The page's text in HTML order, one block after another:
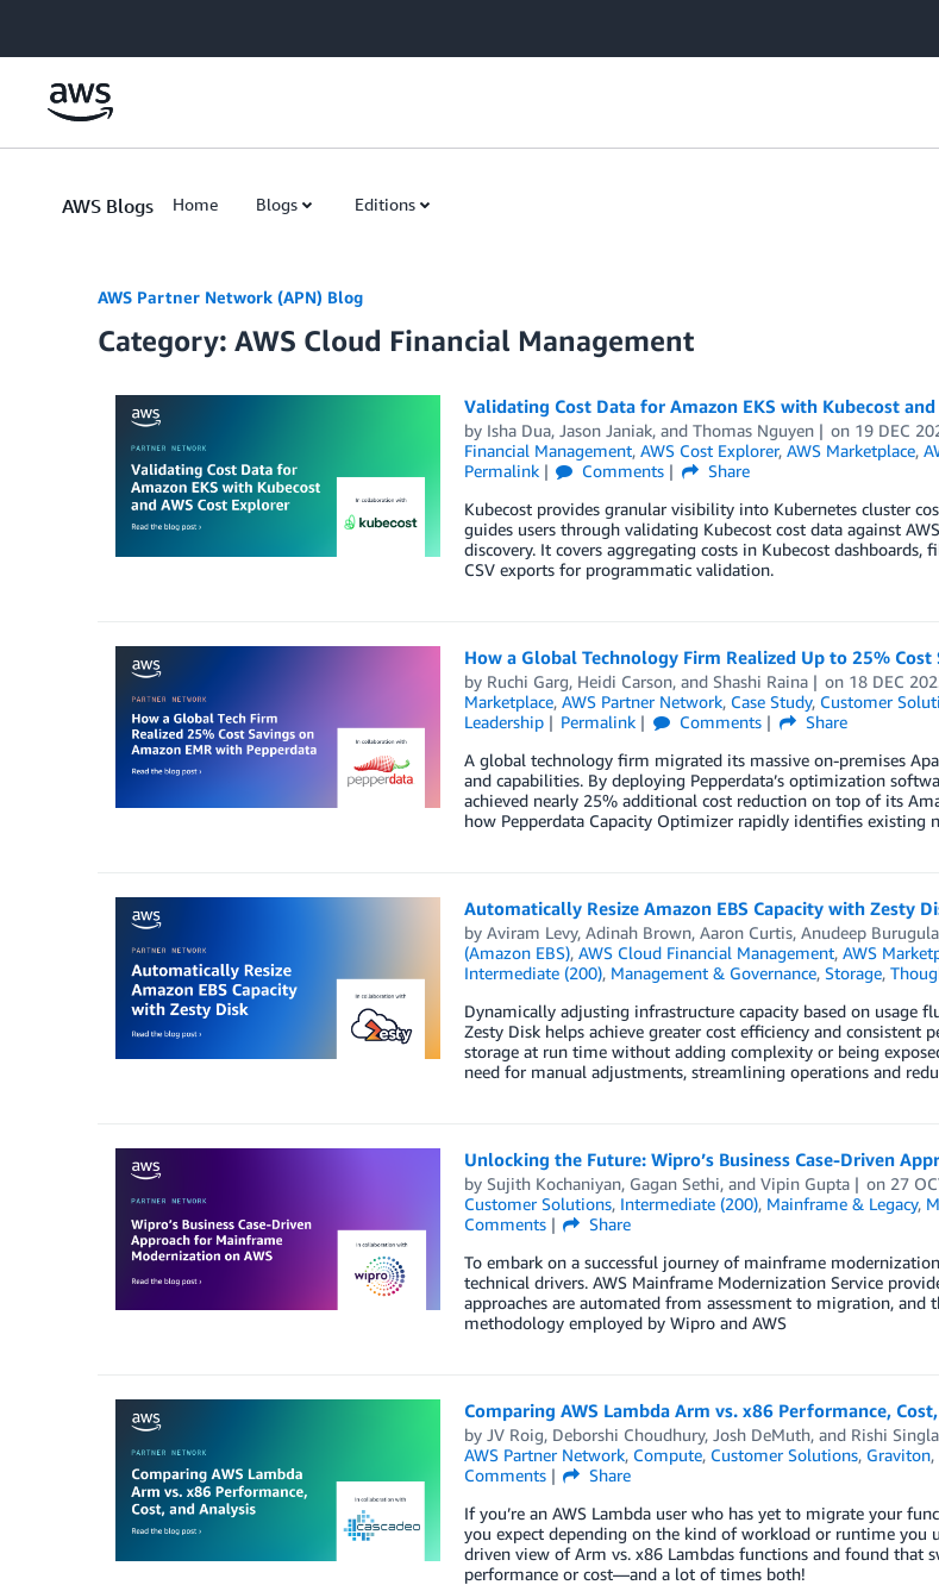
AWS Blogs Home Blogs Editions
AWS Partner Network (APN) Blog
Category: AWS Cloud Financial Management
Validating Cost Data for Amazon EKS with Kubecost and
by Isha Dua, Jason Janiak, and Thomas Nguyen on 19 DEC
Financial Management, AWS Cost Explorer, AWS Marketplace,
Permalink
Comments
Share
Kubecost provides granular visibility into Kubernetes cluster
guides users through validating Kubecost cost data against
discovery. It covers aggregating costs in Kubecost
CSV exports for programmatic validation.
How a Global Technology Firm Realized Up to 25%
by Ruchi Garg, Heidi Carson, and Shashi Raina on 18 DEC
Marketplace, AWS Partner Network, Case Study, Customer
Leadership
Permalink Comments
Share
A global technology firm migrated its massive on-premises
and capabilities. By deploying Pepperdata’s optimization
achieved nearly 25% additional cost reduction on top of its
how Pepperdata Capacity Optimizer rapidly identifies existing
Automatically Resize Amazon EBS Capacity with Zesty
by Aviram Levy, Adinah Brown, Aaron Curtis, Anudeep Burugula
(Amazon EBS), AWS Cloud Financial Management, AWS
Intermediate (200), Management & Governance, Storage,
Dynamically adjusting infrastructure capacity based on usage
Zesty Disk helps achieve greater cost efficiency and
storage at run time without adding complexity or being
need for manual adjustments, streamlining operations and
Unlocking the Future: Wipro’s Business Case-Driven
by Sujith Kochaniyan, Gagan Sethi, and Vipin Gupta on 27
Customer Solutions, Intermediate (200), Mainframe & Legacy,
Comments
Share
To embark on a successful journey of mainframe
technical drivers. AWS Mainframe Modernization Service
approaches are automated from assessment to migration, and
methodology employed by Wipro and AWS
Comparing AWS Lambda Arm vs. x86 Performance,
by JV Roig, Deborshi Choudhury, Josh DeMuth, and Rishi Singla
AWS Partner Network, Compute, Customer Solutions, Graviton,
Comments
Share
If you’re an AWS Lambda user who has yet to migrate your
you expect depending on the kind of workload or runtime you
driven view of Arm vs. x86 Lambdas functions and found that
performance or cost—and a lot of times both!